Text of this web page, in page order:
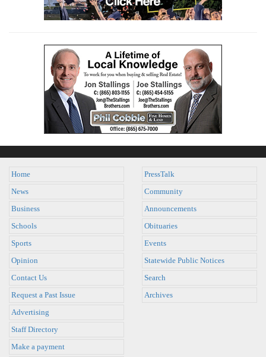
Home
News
Business
Schools
Sports
Opinion
PressTalk
Community
Announcements
Obituaries
Events
Statewide Public Notices
Contact Us
Request a Past Issue
Advertising
Staff Directory
Make a payment
Search
Archives